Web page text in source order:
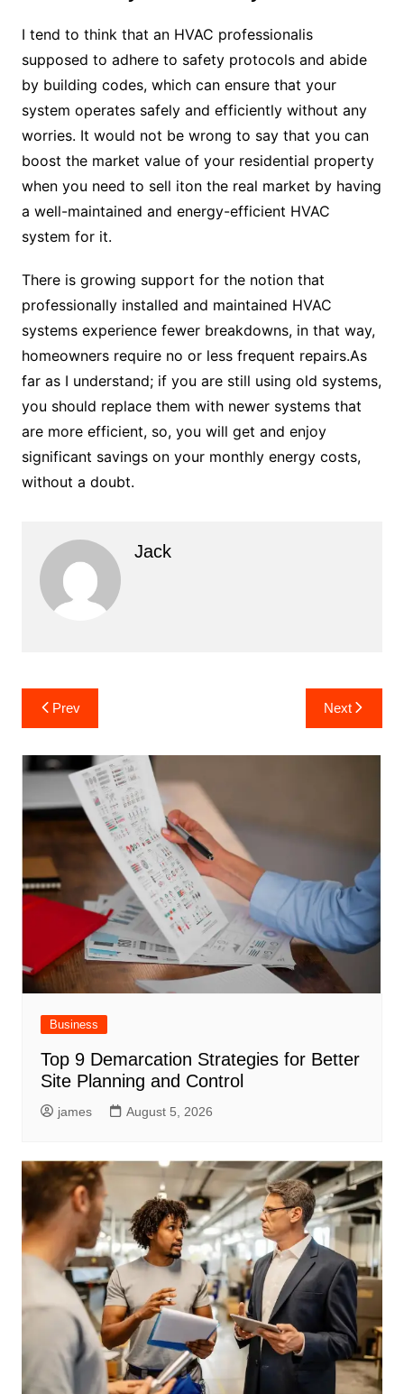
I tend to think that an HVAC professionalis
supposed to adhere to safety protocols and abide
by building codes, which can ensure that your
system operates safely and efficiently without any
worries. It would not be wrong to say that you can
boost the market value of your residential property
when you need to sell iton the real market by having
a well-maintained and energy-efficient HVAC
system for it.
There is growing support for the notion that
professionally installed and maintained HVAC
systems experience fewer breakdowns, in that way,
homeowners require no or less frequent repairs.As
far as I understand; if you are still using old systems,
you should replace them with newer systems that
are more efficient, so, you will get and enjoy
significant savings on your monthly energy costs,
without a doubt.
Jack
Post
navigation
Prev Next
Business
Top 9 Demarcation Strategies for Better
Site Planning and Control
james August 5, 2026